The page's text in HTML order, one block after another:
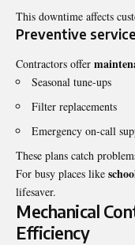
This downtime affects
Preventive
Contractors offer
Seasonal tune-ups
Filter replacements
Emergency on-call
These plans catch
For busy places like
lifesaver.
Mechanical
Efficiency